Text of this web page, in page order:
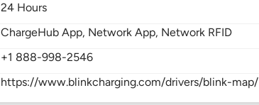
24 Hours
ChargeHub App, Network App, Network RFID
+1 888-998-2546
https://www.blinkcharging.com/drivers/blink-map/